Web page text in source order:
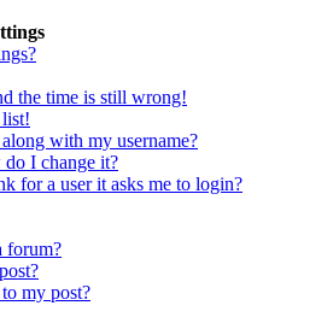
the time is still wrong!
with my username?
I change it?
for a user it asks me to login?
forum?
my post?